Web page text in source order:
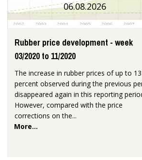
06.08.2026
Rubber price development - week
03/2020 to 11/2020
The increase in rubber prices of up to 13
percent observed during the previous
disappeared again in this reporting
However, compared with the price
corrections on the...
More...